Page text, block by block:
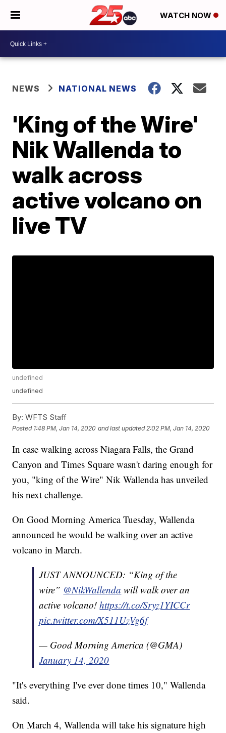
WATCH NOW
NEWS NATIONAL NEWS
'King of the Wire'
Nik Wallenda to
walk across
active volcano on
live TV
undefined
undefined
By: WFTS Staff
Posted 1:48 PM, Jan 14, 2020 and last updated 2:02 PM, Jan 14, 2020
In case walking across Niagara Falls, the Grand
Canyon and Times Square wasn't daring enough for
you, "king of the Wire" Nik Wallenda has unveiled
his next challenge.
On Good Morning America Tuesday, Wallenda
announced he would be walking over an active
volcano in March.
JUST ANNOUNCED: “King of the
wire” @NikWallenda will walk over an
active volcano!https://t.co/Sryz1YICCr
pic.twitter.com/X511UzVg6f
— Good Morning America (@GMA)
January 14, 2020
"It's everything I've ever done times 10," Wallenda
said.
On March 4, Wallenda will take his signature high